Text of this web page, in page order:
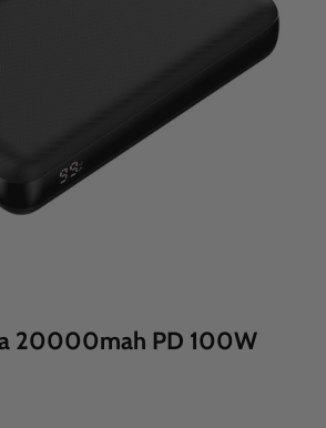
20000mah PD 100W